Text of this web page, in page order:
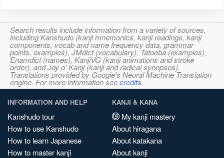
Search results include information from a variety of sources,
including Kanshudo (kanji mnemonics, kanji readings, kanji
components, vocab and name frequency data, grammar
points, examples), JMdict (vocabulary), Tatoeba (examples),
Enamdict (names), KanjiVG (kanji animations and stroke
order), and Joy o' Kanji (kanji and radical synopses).
Translations provided by Google's Neural Machine Translation
engine. For more information seecredits.
INFORMATION AND HELP
Kanshudo tour
How to use Kanshudo
How to learn Japanese
How to master kanji
KANJI & KANA
My kanji mastery
About hiragana
About katakana
About kanji